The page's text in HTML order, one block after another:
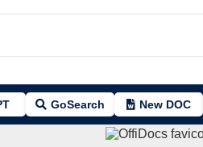
GoSearch New DOC